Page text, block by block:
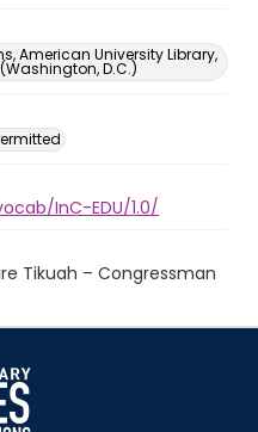
American University Library,
D.C.)
InC-EDU/1.0/
Tikuah – Congressman